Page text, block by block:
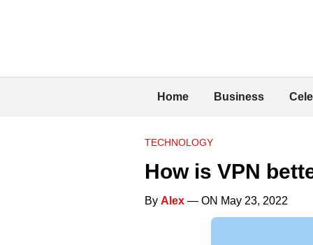
Home Business
TECHNOLOGY
How is VPN
By Alex — ON May 23, 2022